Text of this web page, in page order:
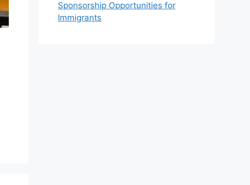
Sponsorship Opportunities for
Immigrants